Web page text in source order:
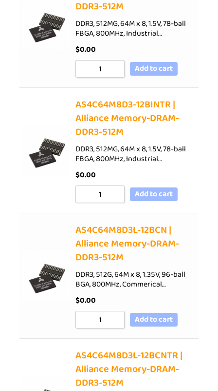
DDR3-512M
DDR3, 512MG, 64M x 8, 1.5V, 78-ball
FBGA, 800MHz, Industrial…
$0.00
Add to cart
AS4C64M8D3-12BINTR |
Alliance Memory-DRAM-
DDR3-512M
DDR3, 512MG, 64M x 8, 1.5V, 78-ball
FBGA, 800MHz, Industrial…
$0.00
Add to cart
AS4C64M8D3L-12BCN |
Alliance Memory-DRAM-
DDR3-512M
DDR3, 512G, 64M x 8, 1.35V, 96-ball
BGA, 800MHz, Commerical…
$0.00
Add to cart
AS4C64M8D3L-12BCNTR |
Alliance Memory-DRAM-
DDR3-512M